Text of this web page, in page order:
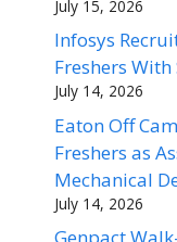
July 15, 2026
Infosys
Freshers With
July 14, 2026
Eaton Off
Freshers as
Mechanical
July 14, 2026